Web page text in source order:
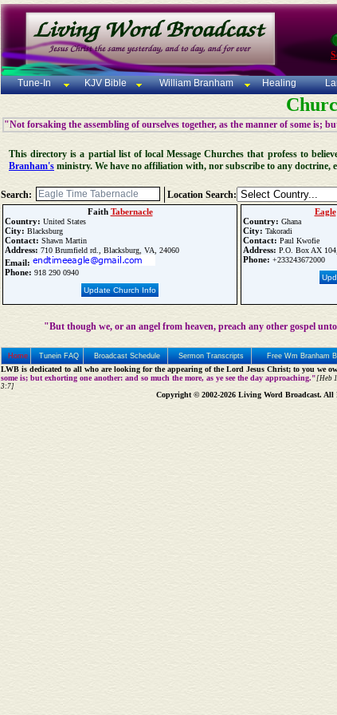
Tune-In KJV Bible William Branham Healing
"Not forsaking the assembling of ourselves together, as the manner of some is;
This directory is a partial list of local Message Churches that profess to
Branham's ministry. We have no affiliation with, nor subscribe to any doctrine,
Search: Location Search:
Faith Tabernacle
Country: United States
City: Blacksburg
Contact: Shawn Martin
Address: 710 Brumfield rd., Blacksburg, VA, 24060
Email:
Phone: 918 290 0940
Update Church Info
Eagle
Country: Ghana
City: Takoradi
Contact: Paul Kwofie
Address: P.O. Box AX
Phone: +233243672000
"But though we, or an angel from heaven, preach any other gospel
Home Tunein FAQ Broadcast Schedule Sermon Transcripts Free Wm Branham
LWB is dedicated to all who are looking for the appearing of the Lord Jesus Christ; to you we
some is; but exhorting one another: and so much the more, as ye see the day approaching."[Heb
3:7]
Copyright © 2002-2026 Living Word Broadcast. All